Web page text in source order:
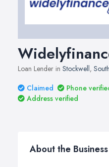
Loan Lender in Stockwell,
Claimed
Phone
Address verified
About the Business